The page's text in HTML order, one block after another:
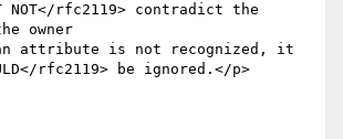
NOT</rfc2119> contradict the
owner
attribute is not recognized, it
rfc2119> be ignored.</p>